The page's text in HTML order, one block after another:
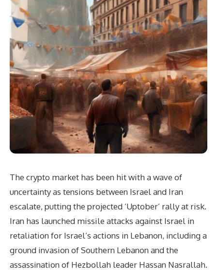
The crypto market has been hit with a wave of
uncertainty as tensions between Israel and Iran
escalate, putting the projected ‘Uptober’ rally at risk.
Iran has launched missile attacks against Israel in
retaliation for Israel’s actions in Lebanon, including a
ground invasion of Southern Lebanon and the
assassination of Hezbollah leader Hassan Nasrallah.